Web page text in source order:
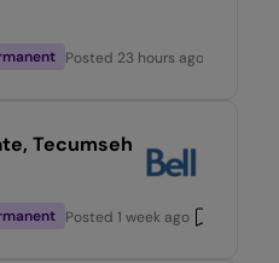
Posted 23 hours ago
Tecumseh
Posted 1 week ago